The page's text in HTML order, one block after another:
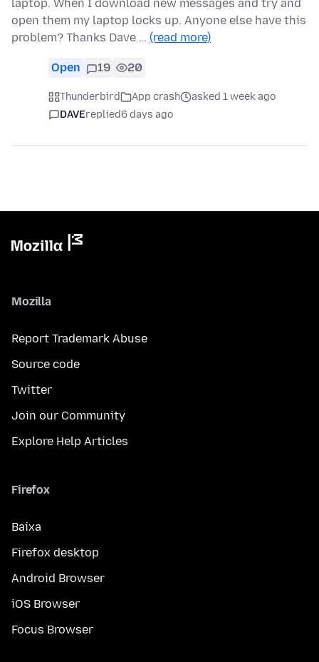
laptop. When I download new messages and try and
open them my laptop locks up. Anyone else have this
problem? Thanks Dave … (read more)
Open 19 20
Thunderbird App crash
asked 1 week ago
DAVEreplied6 days ago
Mozilla
Report Trademark Abuse
Source code
Twitter
Join our Community
Explore Help Articles
Firefox
Baixa
Firefox desktop
Android Browser
iOS Browser
Focus Browser